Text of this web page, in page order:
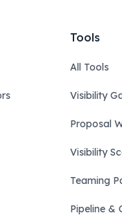
Tools
All Tools
Visibility
Proposal
Visibility
Teaming
Pipeline &